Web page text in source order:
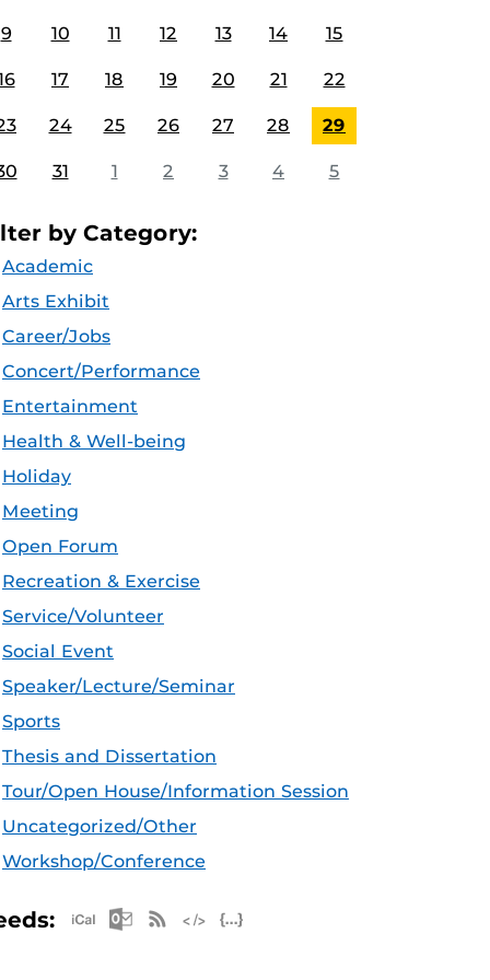
9 10 11 12 13 14 15
17 18 19 20 21 22
24 25 26 27 28 29
31 1 2 3 4 5
by Category:
Academic
Arts Exhibit
Career/Jobs
Concert/Performance
Entertainment
Health & Well-being
Holiday
Meeting
Open Forum
Recreation & Exercise
Service/Volunteer
Social Event
Speaker/Lecture/Seminar
Sports
Thesis and Dissertation
Tour/Open House/Information Session
Uncategorized/Other
Workshop/Conference
Apple iCal Feed (ICS)
Microsoft Outlook Feed (ICS)
RSS Feed